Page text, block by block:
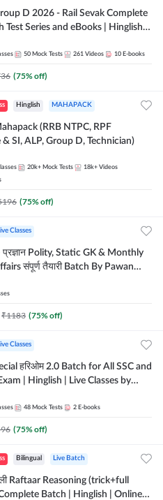
D 2026 - Rail Sevak Complete
Test Series and eBooks | Hinglish |
50 Mock Tests 261 Videos 10 E-books
(75% off)
Hinglish MAHAPACK
(RRB NTPC, RPF
SI, ALP, Group D, Technician)
20k+ Mock Tests 18k+ Videos
(75% off)
Classes
GK & Monthly
संपूर्ण तैयारी Batch By Pawan
₹1183 (75% off)
Classes
2.0 Batch for All SSC and
| Hinglish | Live Classes by
48 Mock Tests 2 E-books
(75% off)
Bilingual Live Batch
Raftaar Reasoning (trick+full
Batch | Hinglish | Online